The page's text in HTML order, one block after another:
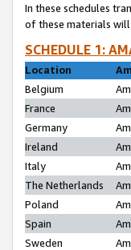
In these schedules
of these materials
SCHEDULE 1:
Location
Belgium
France
Germany
Ireland
Italy
The Netherlands
Poland
Spain
Sweden